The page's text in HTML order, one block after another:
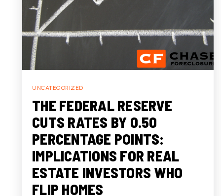
UNCATEGORIZED
THE FEDERAL RESERVE
CUTS RATES BY 0.50
PERCENTAGE POINTS:
IMPLICATIONS FOR REAL
ESTATE INVESTORS WHO
FLIP HOMES